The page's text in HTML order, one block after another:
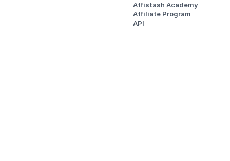
Affistash Academy
Affiliate Program
API